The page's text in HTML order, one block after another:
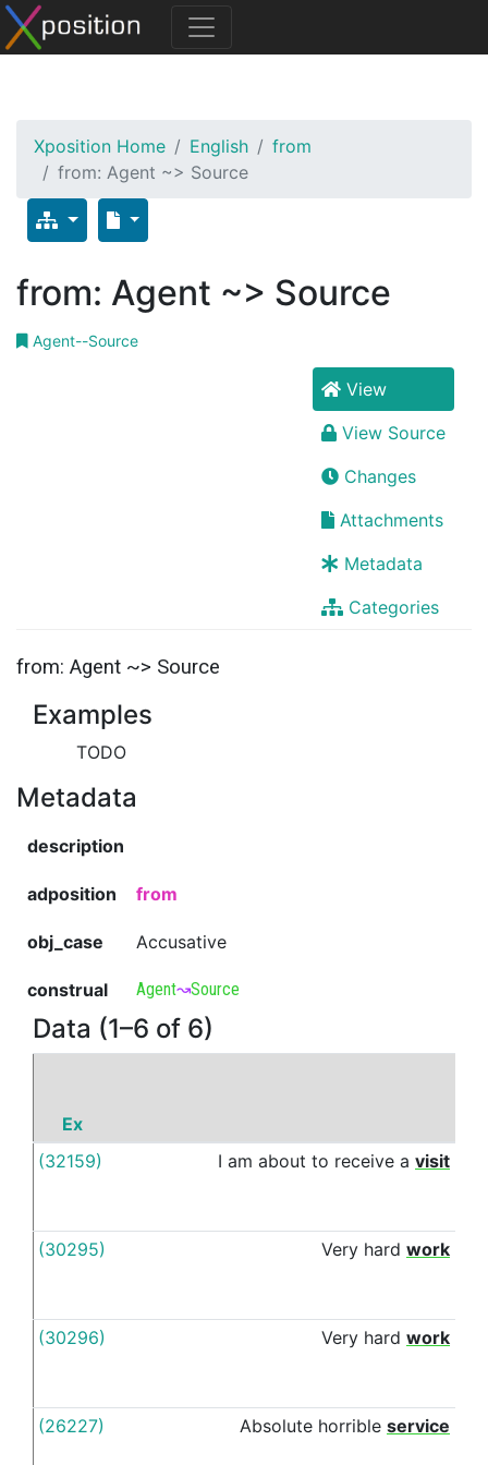
Xposition Home English
from
from: Agent ~> Source
from: Agent ~> Source
Agent--Source
View
View Source
Changes
Attachments
Metadata
Categories
from: Agent ~> Source
Examples
TODO
Metadata
description
adposition from
obj_case Accusative
construal Agent↝Source
Data (1–6 of 6)
Ex
(32159)
I am about to receive a visit
(30295) Very hard work
(30296) Very hard work
(26227) Absolute horrible service